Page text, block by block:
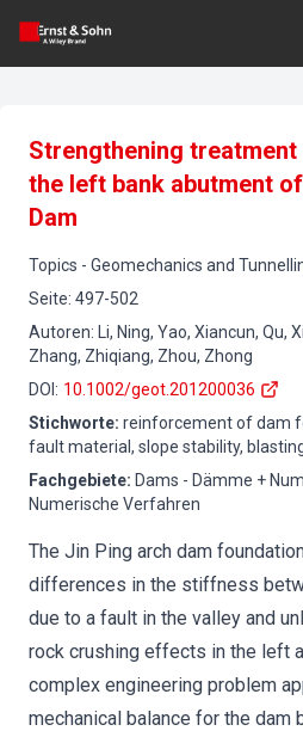
Strengthening
the left bank abutment
Dam
Topics - Geomechanics and
Seite: 497-502
Autoren:
Li, Ning, Yao, Xiancun, Qu,
Zhang, Zhiqiang, Zhou, Zhong
DOI : 10.1002/geot.201200036
Stichworte: reinforcement of dam
fault material, slope stability,
Fachgebiete: Dams - Dämme +
Numerische Verfahren
The Jin Ping arch dam
differences in the stiffness
due to a fault in the valley and
rock crushing effects in the left
complex engineering problem
mechanical balance for the dam